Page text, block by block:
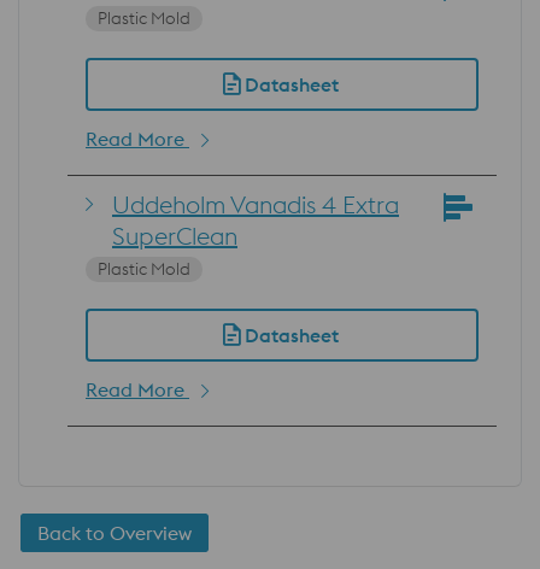
Plastic Mold
Datasheet
Read More
Uddeholm Vanadis 4 Extra
SuperClean
Plastic Mold
Datasheet
Read More
Back to Overview